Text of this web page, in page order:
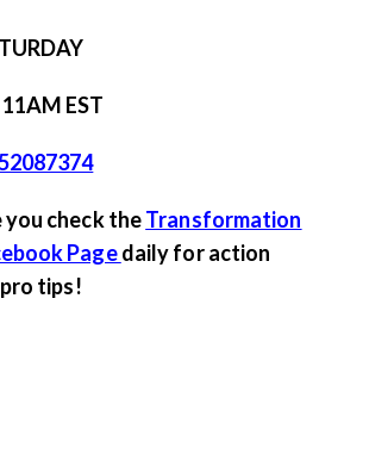
EST
you check theTransformation
Pagedaily for action
tips!